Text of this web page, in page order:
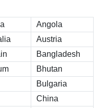
Angola
Austria
Bangladesh
Bhutan
Bulgaria
China